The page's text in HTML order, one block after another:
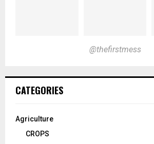
@thefirstmess
CATEGORIES
Agriculture
CROPS